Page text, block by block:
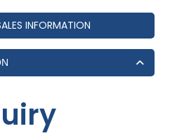
INFORMATION